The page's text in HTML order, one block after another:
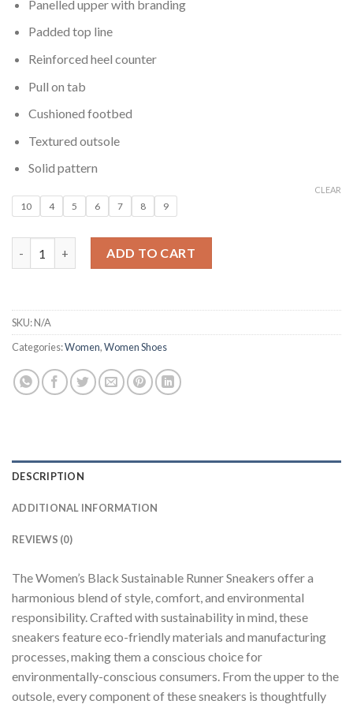
Panelled upper with branding
Padded top line
Reinforced heel counter
Pull on tab
Cushioned footbed
Textured outsole
Solid pattern
10 4 5 6 7 8 9
CLEAR
Women Black Sustainable Runner Sneakers quantity
ADD TO CART
SKU:N/A
Categories:Women,Women Shoes
DESCRIPTION
ADDITIONAL INFORMATION
REVIEWS (0)
The Women’s Black Sustainable Runner Sneakers offer a
harmonious blend of style, comfort, and environmental
responsibility. Crafted with sustainability in mind, these
sneakers feature eco-friendly materials and manufacturing
processes, making them a conscious choice for
environmentally-conscious consumers. From the upper to the
outsole, every component of these sneakers is thoughtfully